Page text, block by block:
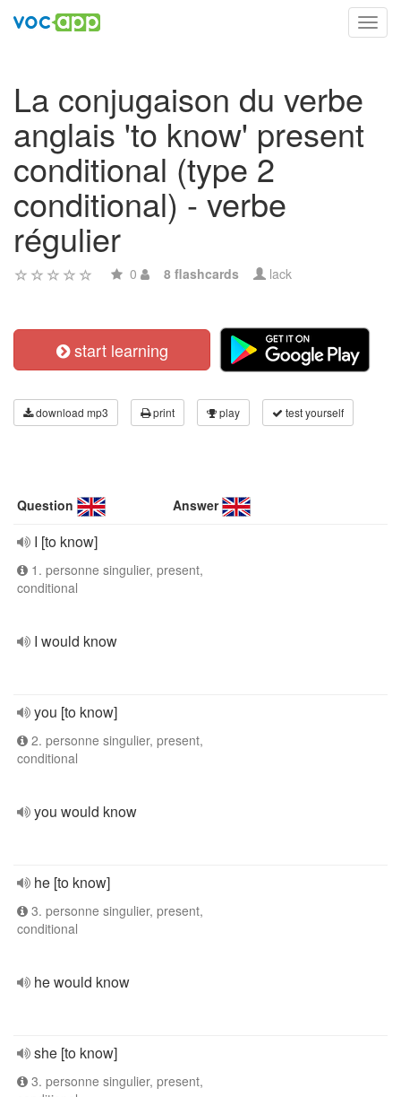
La conjugaison du verbe
anglais 'to know' present
conditional (type 2
conditional) - verbe
régulier
0 8 flashcards lack
start learning
download mp3 print play test yourself
Question Answer
I [to know]
1. personne singulier, present,
conditional
I would know
you [to know]
2. personne singulier, present,
conditional
you would know
he [to know]
3. personne singulier, present,
conditional
he would know
she [to know]
3. personne singulier, present,